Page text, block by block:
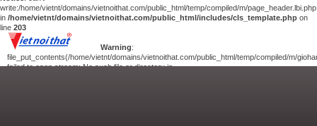
write:/home/vietnt/domains/vietnoithat.com/public_html/temp/compiled/m/page_header.lbi.php
in /home/vietnt/domains/vietnoithat.com/public_html/includes/cls_template.php on
line 203
Warning:
file_put_contents(/home/vietnt/domains/vietnoithat.com/public_html/temp/compiled/m/
failed to open stream: No such file or directory in